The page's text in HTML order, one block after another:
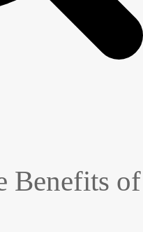
Benefits of